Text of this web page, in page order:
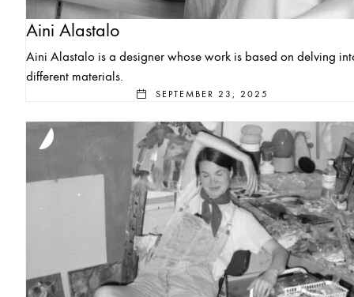
Aini Alastalo
Aini Alastalo is a designer whose work is based on delving
different materials.
SEPTEMBER 23, 2025